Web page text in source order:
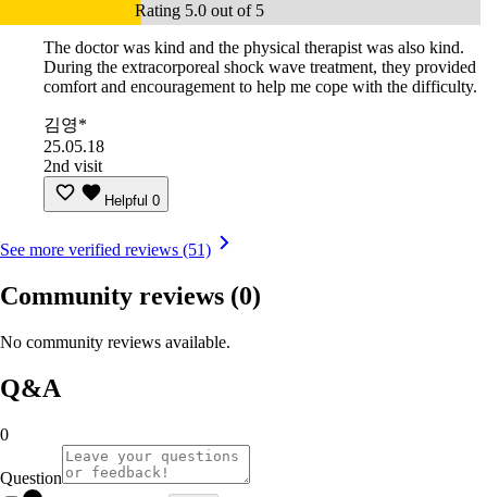
Rating 5.0 out of 5
The doctor was kind and the physical therapist was also kind.
During the extracorporeal shock wave treatment, they provided
comfort and encouragement to help me cope with the difficulty.
김영*
25.05.18
2nd visit
Helpful 0
See more verified reviews (51)
Community reviews (0)
No community reviews available.
Q&A
0
Question